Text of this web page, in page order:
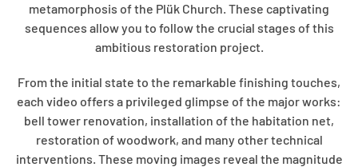
metamorphosis of the Plük Church. These captivating
sequences allow you to follow the crucial stages of this
ambitious restoration project.
From the initial state to the remarkable finishing touches,
each video offers a privileged glimpse of the major works:
bell tower renovation, installation of the habitation net,
restoration of woodwork, and many other technical
interventions. These moving images reveal the magnitude